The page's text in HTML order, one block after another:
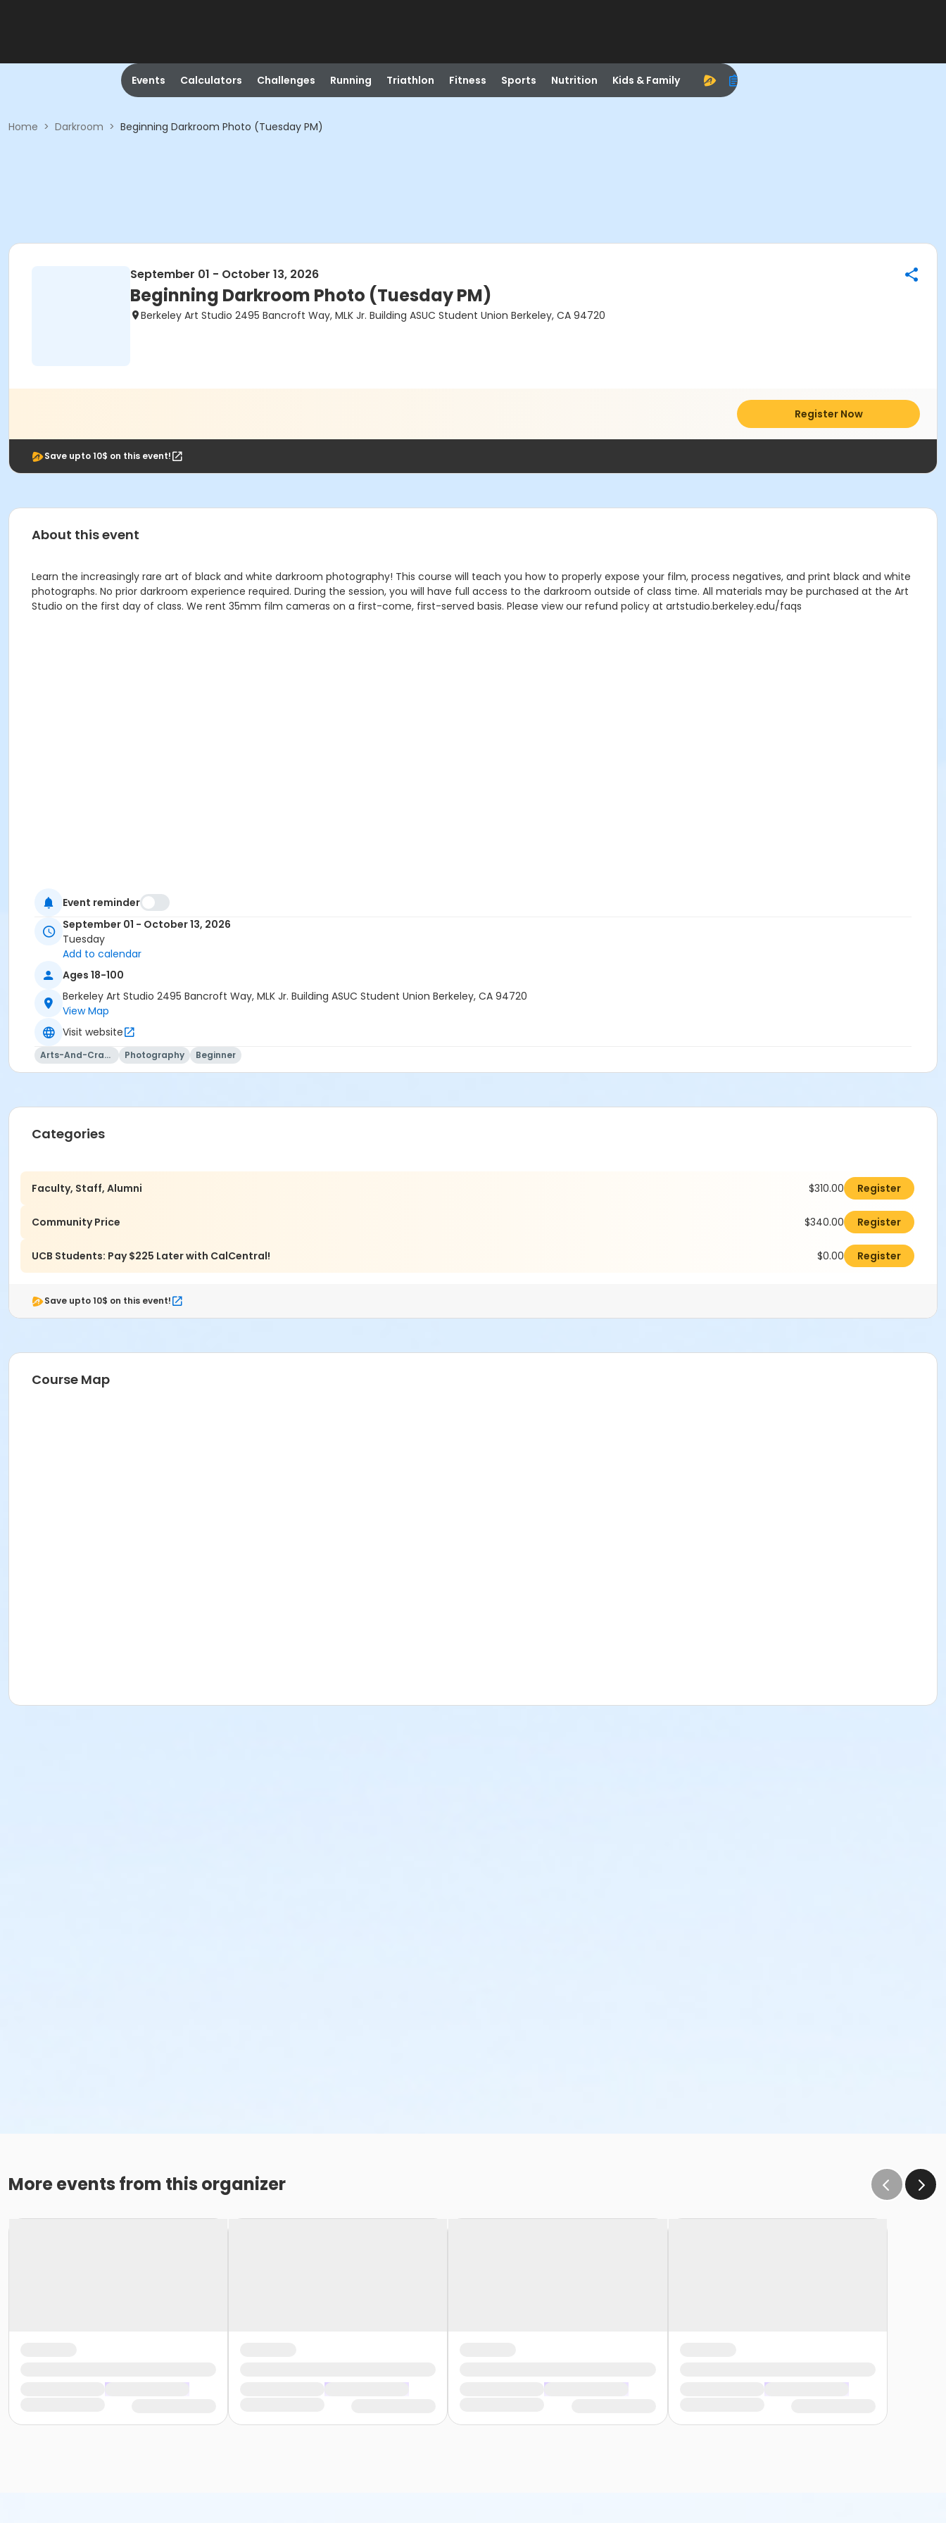
Events Calculators Challenges Running Triathlon Fitness Sports Nutrition Kids & Family
Home > Darkroom > Beginning Darkroom Photo (Tuesday PM)
September 01 - October 13, 2026
Beginning Darkroom Photo (Tuesday PM)
Berkeley Art Studio 2495 Bancroft Way, MLK Jr. Building ASUC Student Union Berkeley, CA 94720
Register Now
Save upto 10$ on this event!
About this event
Learn the increasingly rare art of black and white darkroom photography! This course will teach you how to properly expose your film, process negatives, and print black and white
photographs. No prior darkroom experience required. During the session, you will have full access to the darkroom outside of class time. All materials may be purchased at the Art
Studio on the first day of class. We rent 35mm film cameras on a first-come, first-served basis. Please view our refund policy at artstudio.berkeley.edu/faqs
Event reminder
September 01 - October 13, 2026
Tuesday
Add to calendar
Ages 18-100
Berkeley Art Studio 2495 Bancroft Way, MLK Jr. Building ASUC Student Union Berkeley, CA 94720
View Map
Visit website
Arts-And-Crafts Photography Beginner
Categories
Faculty, Staff, Alumni $310.00 Register
Community Price $340.00 Register
UCB Students: Pay $225 Later with CalCentral! $0.00 Register
Save upto 10$ on this event!
Course Map
More events from this organizer